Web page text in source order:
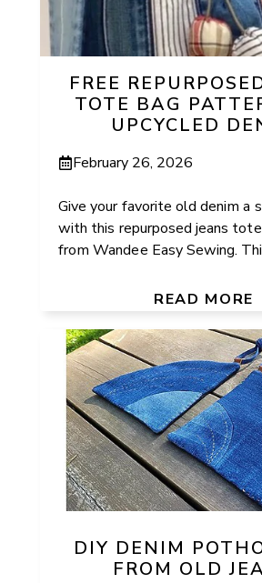
FREE
TOTE BAG
UPCYCLED
February 26, 2026
Give your favorite old denim a
with this repurposed jeans
from Wandee Easy Sewing.
READ MORE
DIY DENIM
FROM OLD